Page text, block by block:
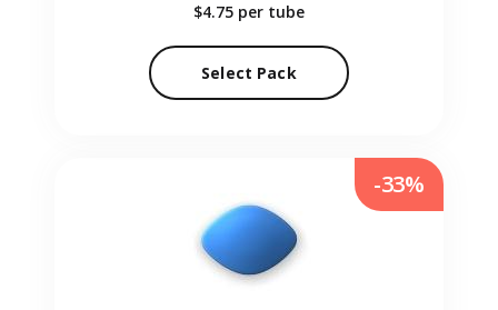
$4.75 per tube
Select Pack
-33%